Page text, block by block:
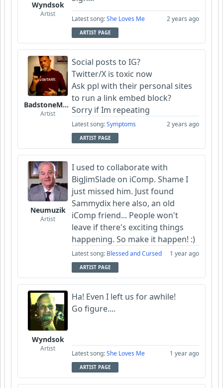
Wyndsok
Artist
Latest song:She Loves Me 2 years ago
ARTIST PAGE
BadstoneMusic
Artist
Social posts to IG?
Twitter/X is toxic now
Ask ppl with their personal sites
to run a link embed block?
Sorry if Im repeating
Latest song:Symptoms 2 years ago
ARTIST PAGE
Neumuzik
Artist
I used to collaborate with
BigJimSlade on iComp. Shame I
just missed him. Just found
Sammydix here also, an old
iComp friend... People won't
leave if there's exciting things
happening. So make it happen! :)
Latest song: Blessed and Cursed 1 year ago
ARTIST PAGE
Wyndsok
Artist
Ha! Even I left us for awhile!
Go figure....
Latest song:She Loves Me 1 year ago
ARTIST PAGE